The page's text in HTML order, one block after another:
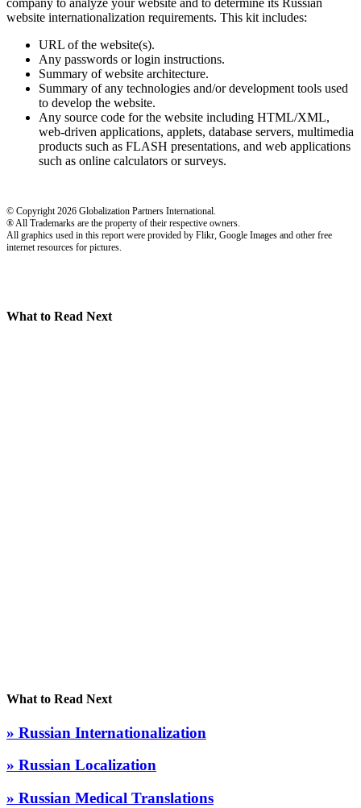
website internationalization requirements. This kit includes:
URL of the website(s).
Any passwords or login instructions.
Summary of website architecture.
Summary of any technologies and/or development tools used
to develop the website.
Any source code for the website including HTML/XML,
web-driven applications, applets, database servers, multimedia
products such as FLASH presentations, and web applications
such as online calculators or surveys.
© Copyright 2026 Globalization Partners International.
® All Trademarks are the property of their respective owners.
All graphics used in this report were provided by Flikr, Google Images and other free
internet resources for pictures.
What to Read Next
What to Read Next
» Russian Internationalization
» Russian Localization
» Russian Medical Translations